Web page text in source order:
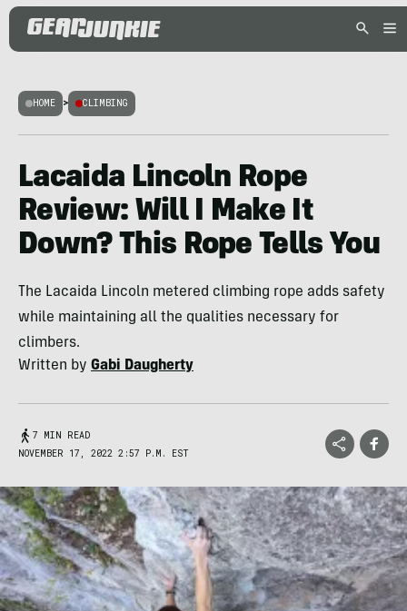
HOME > CLIMBING
Lacaida Lincoln Rope
Review: Will I Make It
Down? This Rope Tells You
The Lacaida Lincoln metered climbing rope adds safety
while maintaining all the qualities necessary for
climbers.
Written by Gabi Daugherty
7 MIN READ
NOVEMBER 17, 2022 2:57 P.M. EST